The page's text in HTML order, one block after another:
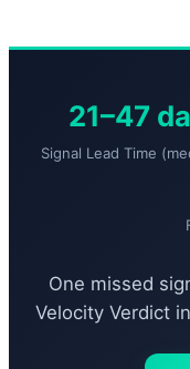
21–47
Signal Lead Time
One missed
Velocity Verdict